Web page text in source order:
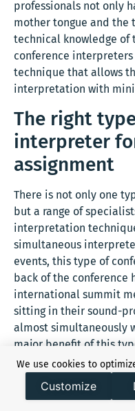
professionals not only
mother tongue and the
technical knowledge of
conference
technique that allows
interpretation with
The right
interpreter
assignment
There is not only one
but a range of
interpretation
simultaneous
events, this type of
back of the conference
international summit
sitting in their sound-
almost simultaneously
major benefit of this
causes only very minor
conference.
We use cookies to
Customize